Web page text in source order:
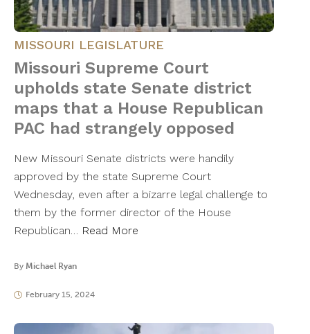
MISSOURI LEGISLATURE
Missouri Supreme Court
upholds state Senate district
maps that a House Republican
PAC had strangely opposed
New Missouri Senate districts were handily
approved by the state Supreme Court
Wednesday, even after a bizarre legal challenge to
them by the former director of the House
Republican… Read More
By Michael Ryan
February 15, 2024